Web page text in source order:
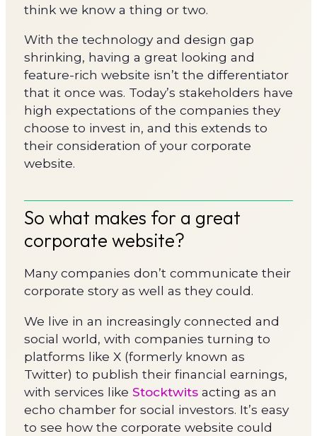
think we know a thing or two.
With the technology and design gap
shrinking, having a great looking and
feature-rich website isn’t the differentiator
that it once was. Today’s stakeholders have
high expectations of the companies they
choose to invest in, and this extends to
their consideration of your corporate
website.
So what makes for a great
corporate website?
Many companies don’t communicate their
corporate story as well as they could.
We live in an increasingly connected and
social world, with companies turning to
platforms like X (formerly known as
Twitter) to publish their financial earnings,
with services like Stocktwitsacting as an
echo chamber for social investors. It’s easy
to see how the corporate website could